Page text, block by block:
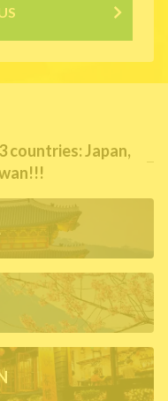
countries: Japan,